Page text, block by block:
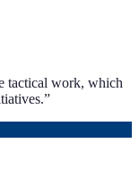
tactical work, which
”